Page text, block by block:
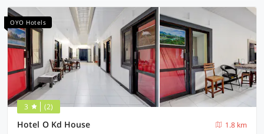
OYO Hotels
3 (2)
Hotel O Kd House
1.8 km